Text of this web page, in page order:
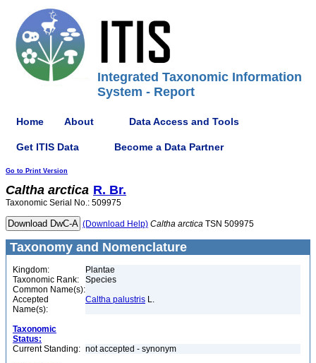
Integrated Taxonomic Information
System - Report
Home About Data Access and Tools
Get ITIS Data Become a Data Partner
Go to Print Version
Caltha arctica R. Br.
Taxonomic Serial No.: 509975
(Download Help) Caltha arctica TSN 509975
Taxonomy and Nomenclature
Kingdom:
Plantae
Taxonomic Rank:
Species
Common Name(s):
Accepted
Name(s):
Caltha palustris L.
Taxonomic
Status:
Current Standing: not accepted - synonym